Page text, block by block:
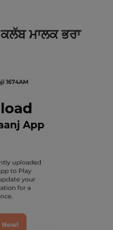
ਮਾਲਕ ਭਰਾ